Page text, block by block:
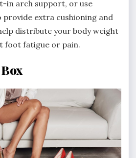
in arch support, or use
extra cushioning and
distribute your body weight
foot fatigue or pain.